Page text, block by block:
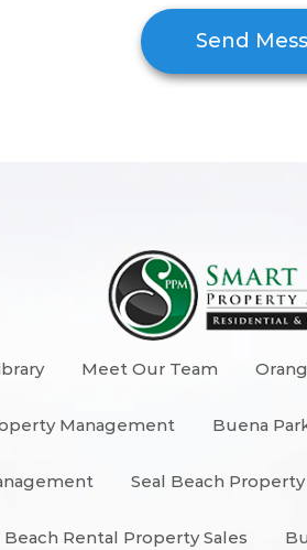
Meet Our Team
Management Buena
Seal Beach
Beach Rental Property Sales